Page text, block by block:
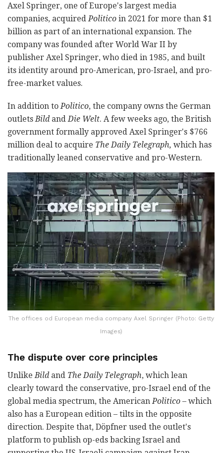
Axel Springer, one of Europe's largest media
companies, acquired Politico in 2021 for more than $1
billion as part of an international expansion. The
company was founded after World War II by
publisher Axel Springer, who died in 1985, and built
its identity around pro-American, pro-Israel, and pro-
free-market values.
In addition to Politico, the company owns the German
outlets Bildand Die Welt. A few weeks ago, the British
government formally approved Axel Springer's $766
million deal to acquire The Daily Telegraph, which has
traditionally leaned conservative and pro-Western.
The offices od European media company Axel Springer (Photo: Getty
Images)
The dispute over core principles
UnlikeBild and The Daily Telegraph, which lean
clearly toward the conservative, pro-Israel end of the
global media spectrum, the AmericanPolitico – which
also has a European edition – tilts in the opposite
direction. Despite that, Döpfner used the outlet's
platform to publish op-eds backing Israel and